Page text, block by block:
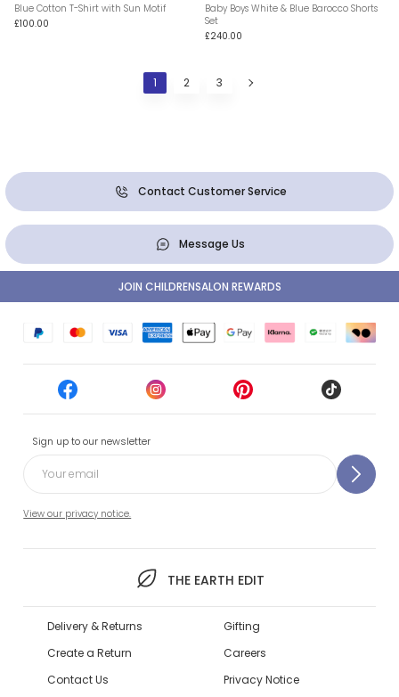
Blue Cotton T-Shirt with Sun Motif
£100.00
Baby Boys White & Blue Barocco Shorts
Set
£240.00
1 2 3
Contact Customer Service
Message Us
Sign up to our newsletter
View our privacy notice.
THE EARTH EDIT
JOIN CHILDRENSALON REWARDS
Delivery & Returns
Create a Return
Contact Us
Gifting
Careers
Privacy Notice